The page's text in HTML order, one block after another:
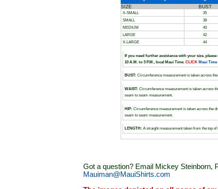
SIZE
BUST
X-SMALL
35
SMALL
38
MEDIUM
40
LARGE
42
X-LARGE
44
If you need further assistance with your size, please
10 A.M. to 3 P.M., local Maui Time. CLICK Maui Time
BUST: Circumference measurement is taken across
WAIST: Circumference measurement is taken across
seam to seam measurement.
HIP: Circumference measurement is taken across the
seam to seam measurement.
LENGTH: A straight measurement taken from the top
Got a question? Email Mickey Steinborn,
Mauiman@MauiShirts.com